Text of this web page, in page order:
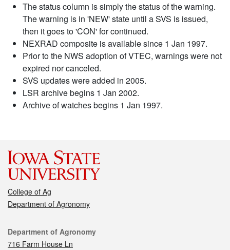
The status column is simply the status of the warning.
The warning is in 'NEW' state until a SVS is issued,
then it goes to 'CON' for continued.
NEXRAD composite is available since 1 Jan 1997.
Prior to the NWS adoption of VTEC, warnings were not
expired nor canceled.
SVS updates were added in 2005.
LSR archive begins 1 Jan 2002.
Archive of watches begins 1 Jan 1997.
College of Ag
Department of Agronomy
Contact
Department of Agronomy
716 Farm House Ln